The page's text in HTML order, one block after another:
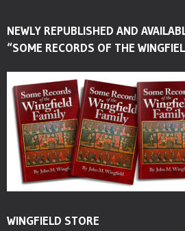
NEWLY REPUBLISHED AND
“SOME RECORDS OF THE
WINGFIELD STORE